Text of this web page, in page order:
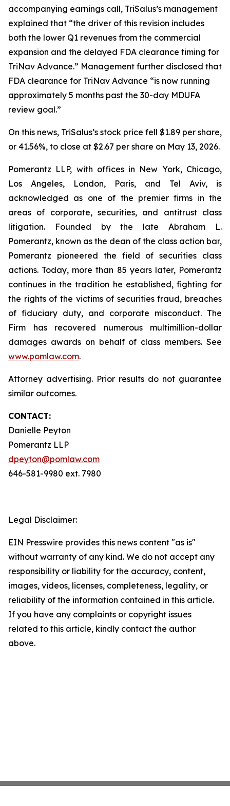
accompanying earnings call, TriSalus’s management
explained that “the driver of this revision includes
both the lower Q1 revenues from the commercial
expansion and the delayed FDA clearance timing for
TriNav Advance.” Management further disclosed that
FDA clearance for TriNav Advance “is now running
approximately 5 months past the 30-day MDUFA
review goal.”
On this news, TriSalus’s stock price fell $1.89 per share,
or 41.56%, to close at $2.67 per share on May 13, 2026.
Pomerantz LLP, with offices in New York, Chicago,
Los Angeles, London, Paris, and Tel Aviv, is
acknowledged as one of the premier firms in the
areas of corporate, securities, and antitrust class
litigation. Founded by the late Abraham L.
Pomerantz, known as the dean of the class action bar,
Pomerantz pioneered the field of securities class
actions. Today, more than 85 years later, Pomerantz
continues in the tradition he established, fighting for
the rights of the victims of securities fraud, breaches
of fiduciary duty, and corporate misconduct. The
Firm has recovered numerous multimillion-dollar
damages awards on behalf of class members. See
www.pomlaw.com.
Attorney advertising. Prior results do not guarantee
similar outcomes.
CONTACT:
Danielle Peyton
Pomerantz LLP
dpeyton@pomlaw.com
646-581-9980 ext. 7980
Legal Disclaimer:
EIN Presswire provides this news content "as is"
without warranty of any kind. We do not accept any
responsibility or liability for the accuracy, content,
images, videos, licenses, completeness, legality, or
reliability of the information contained in this article.
If you have any complaints or copyright issues
related to this article, kindly contact the author
above.